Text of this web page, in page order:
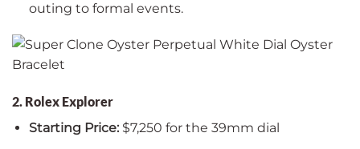
outing to formal events.
2. Rolex Explorer
Starting Price:$7,250 for the 39mm dial